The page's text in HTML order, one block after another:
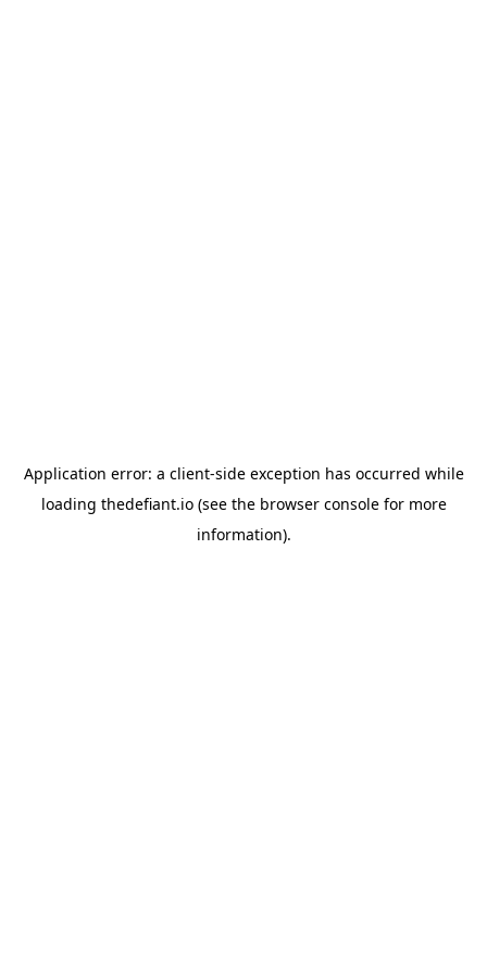
Application error: a client-side exception has occurred while
loading thedefiant.io(see the browser consolefor more
information).